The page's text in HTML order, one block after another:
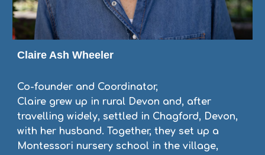
Claire Ash Wheeler
Co-founder and Coordinator,
Claire grew up in rural Devon and, after
travelling widely, settled in Chagford, Devon,
with her husband. Together, they set up a
Montessori nursery school in the village,